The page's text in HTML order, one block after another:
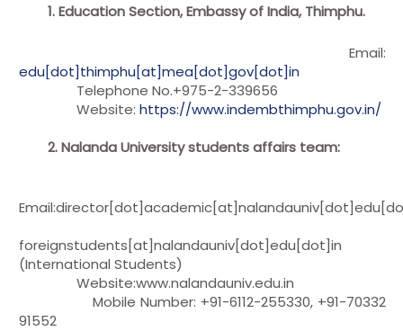
1. Education Section, Embassy of India, Thimphu.
Email:
edu[dot]thimphu[at]mea[dot]gov[dot]in
Telephone No.+975-2-339656
Website:https://www.indembthimphu.gov.in/
2. Nalanda University students affairs team:
foreignstudents[at]nalandauniv[dot]edu[dot]in
(International Students)
Website:www.nalandauniv.edu.in
Mobile Number: +91-6112-255330, +91-70332
91552